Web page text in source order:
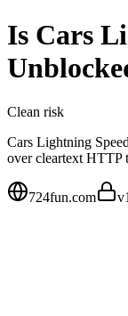
Is Cars
Clean risk
Cars Lightning
over cleartext HTTP
724fun.com v